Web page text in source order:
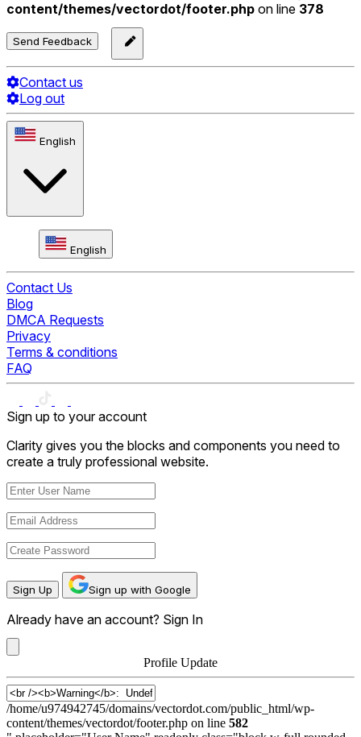
content/themes/vectordot/footer.php on line 378
Send Feedback
Contact us
Log out
English
English
Contact Us
Blog
DMCA Requests
Privacy
Terms & conditions
FAQ
Sign up to your account
Clarity gives you the blocks and components you need to
create a truly professional website.
Sign Up Sign up with Google
Already have an account? Sign In
Profile Update
User
Name
/home/u974942745/domains/vectordot.com/public_html/wp-
content/themes/vectordot/footer.php on line 582